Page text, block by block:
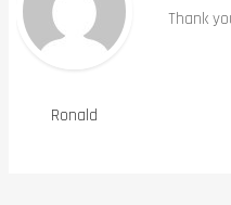
Ronald
Thank